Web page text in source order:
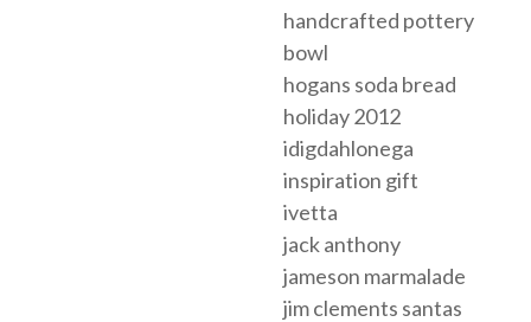
handcrafted pottery
bowl
hogans soda bread
holiday 2012
idigdahlonega
inspiration gift
ivetta
jack anthony
jameson marmalade
jim clements santas